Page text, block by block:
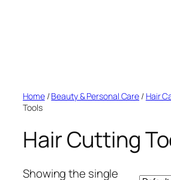
Home/Beauty & Personal Care / Hair
Tools
Hair Cutting
Showing the single